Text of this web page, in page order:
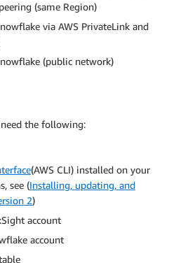
(same Region)
via AWS PrivateLink and
(public network)
the following:
(AWS CLI) installed on your
see (Installing, updating, and
2)
account
account